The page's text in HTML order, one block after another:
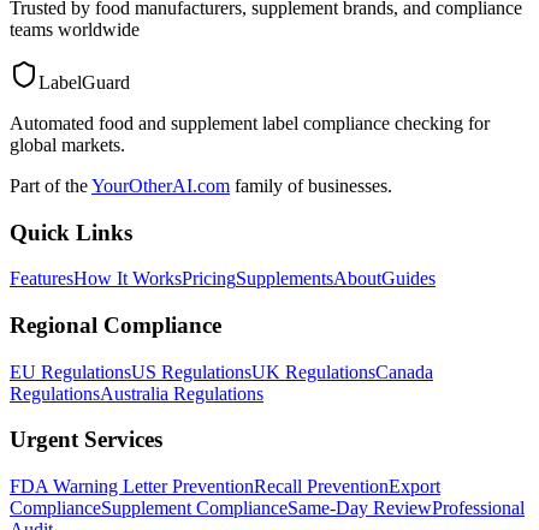
Trusted by food manufacturers, supplement brands, and compliance
teams worldwide
LabelGuard
Automated food and supplement label compliance checking for
global markets.
Part of theYourOtherAI.com family of businesses.
Quick Links
FeaturesHow It WorksPricingSupplementsAboutGuides
Regional Compliance
EU RegulationsUS RegulationsUK RegulationsCanada
RegulationsAustralia Regulations
Urgent Services
FDA Warning Letter PreventionRecall PreventionExport
ComplianceSupplement ComplianceSame-Day ReviewProfessional